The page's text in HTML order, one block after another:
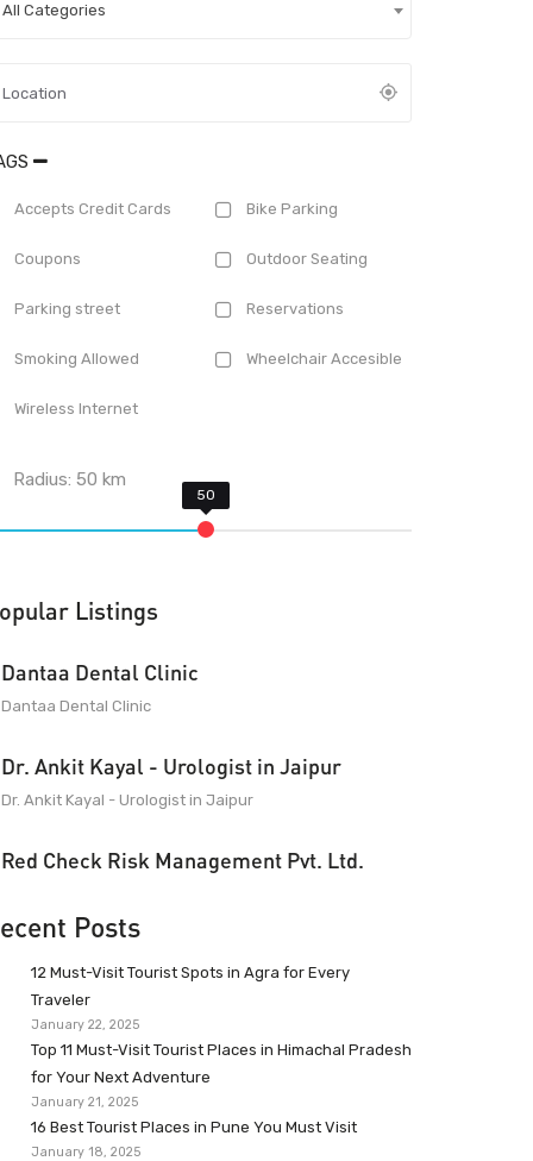
All Categories
Accepts Credit Cards Bike Parking
Coupons Outdoor Seating
Parking street Reservations
Smoking Allowed Wheelchair Accesible
Wireless Internet
Radius:50 km
Listings
Dantaa Dental Clinic
Dantaa Dental Clinic
Dr. Ankit Kayal - Urologist in Jaipur
Dr. Ankit Kayal - Urologist in Jaipur
Red Check Risk Management Pvt. Ltd.
Posts
12 Must-Visit Tourist Spots in Agra for Every
Traveler
January 22, 2025
Top 11 Must-Visit Tourist Places in Himachal Pradesh
for Your Next Adventure
January 21, 2025
16 Best Tourist Places in Pune You Must Visit
January 18, 2025